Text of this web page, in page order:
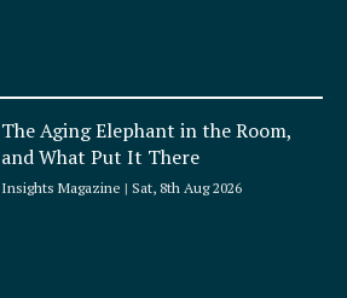
The Aging Elephant in the Room,
and What Put It There
Insights Magazine Sat, 8th Aug 2026